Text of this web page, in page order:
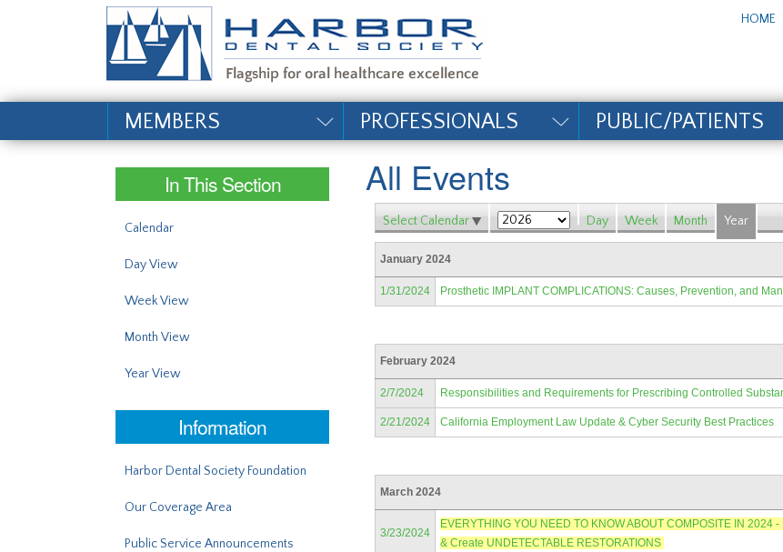
#site_config.memo_site_title# HOME
MEMBERS PROFESSIONALS PUBLIC/PATIENTS
In This Section
Calendar
Day View
Week View
Month View
Year View
Information
Harbor Dental Society Foundation
Our Coverage Area
Public Service Announcements
All Events
Select Calendar Day Week Month Year
January 2024
1/31/2024 Prosthetic IMPLANT COMPLICATIONS: Causes, Prevention, and
February 2024
2/7/2024 Responsibilities and Requirements for Prescribing Controlled
2/21/2024 California Employment Law Update & Cyber Security Best Practices
March 2024
3/23/2024
EVERYTHING YOU NEED TO KNOW ABOUT COMPOSITE IN
& Create UNDETECTABLE RESTORATIONS